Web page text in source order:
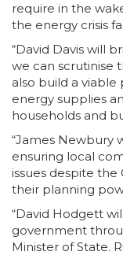
require in the
the energy crisis
“David Davis will
we can scrutinise
also build a viable
energy supplies
households and
“James Newbury
ensuring local
issues despite the
their planning
“David Hodgett
government
Minister of State.